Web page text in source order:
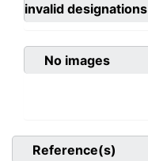
invalid designations
No images
Reference(s)